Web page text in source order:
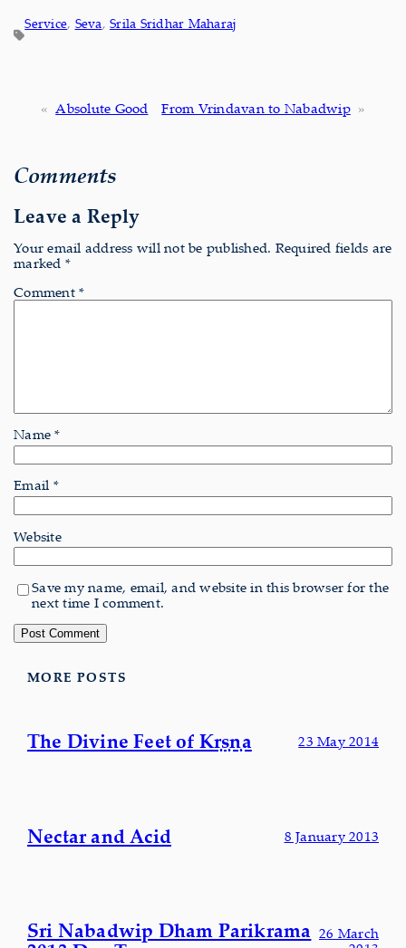
Service, Seva, Srila Sridhar Maharaj
« Absolute Good From Vrindavan to Nabadwip »
Comments
Leave a Reply
Your email address will not be published. Required fields are
marked *
Comment *
Name*
Email *
Website
Save my name, email, and website in this browser for the
next time I comment.
MORE POSTS
The Divine Feet of Kṛṣṇa 23 May 2014
Nectar and Acid 8 January 2013
Sri Nabadwip Dham Parikrama 26 March